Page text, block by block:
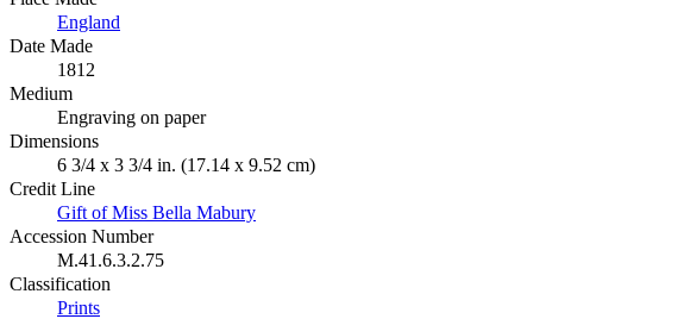
England
Date Made
1812
Medium
Engraving on paper
Dimensions
6 3/4 x 3 3/4 in. (17.14 x 9.52 cm)
Credit Line
Gift of Miss Bella Mabury
Accession Number
M.41.6.3.2.75
Classification
Prints